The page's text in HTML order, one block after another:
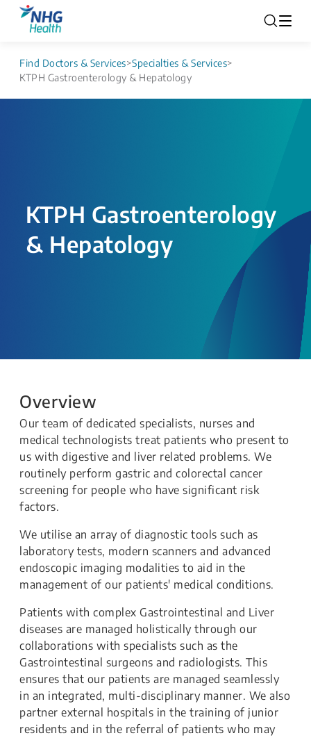
Find Doctors & Services>Specialties & Services>
KTPH Gastroenterology & Hepatology
KTPH Gastroenterology
& Hepatology
Overview
Our team of dedicated specialists, nurses and
medical technologists treat patients who present to
us with digestive and liver related problems. We
routinely perform gastric and colorectal cancer
screening for people who have significant risk
factors.
We utilise an array of diagnostic tools such as
laboratory tests, modern scanners and advanced
endoscopic imaging modalities to aid in the
management of our patients' medical conditions.
Patients with complex Gastrointestinal and Liver
diseases are managed holistically through our
collaborations with specialists such as the
Gastrointestinal surgeons and radiologists. This
ensures that our patients are managed seamlessly
in an integrated, multi-disciplinary manner. We also
partner external hospitals in the training of junior
residents and in the referral of patients who may